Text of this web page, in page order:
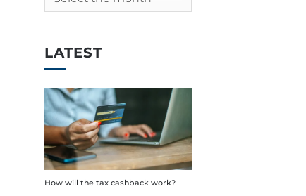
LATEST
How will the tax cashback work?